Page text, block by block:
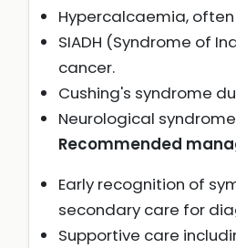
Hypercalcaemia,
SIADH (Syndrome of
cancer.
Cushing's syndrome
Neurological
Recommended
Early recognition of
secondary care for
Supportive care